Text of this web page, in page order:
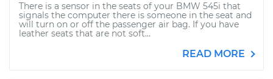
There is a sensor in the seats of your BMW 545i that
signals the computer there is someone in the seat and
will turn on or off the passenger air bag. If you have
leather seats that are not soft...
READ MORE